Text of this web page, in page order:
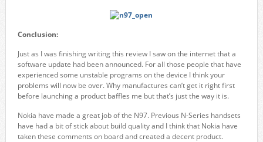
Conclusion:
Just as I was finishing writing this review I saw on the internet that a
software update had been announced. For all those people that have
experienced some unstable programs on the device I think your
problems will now be over. Why manufactures can’t get it right first
before launching a product baffles me but that’s just the way it is.
Nokia have made a great job of the N97. Previous N-Series handsets
have had a bit of stick about build quality and I think that Nokia have
taken these comments on board and created a decent product.